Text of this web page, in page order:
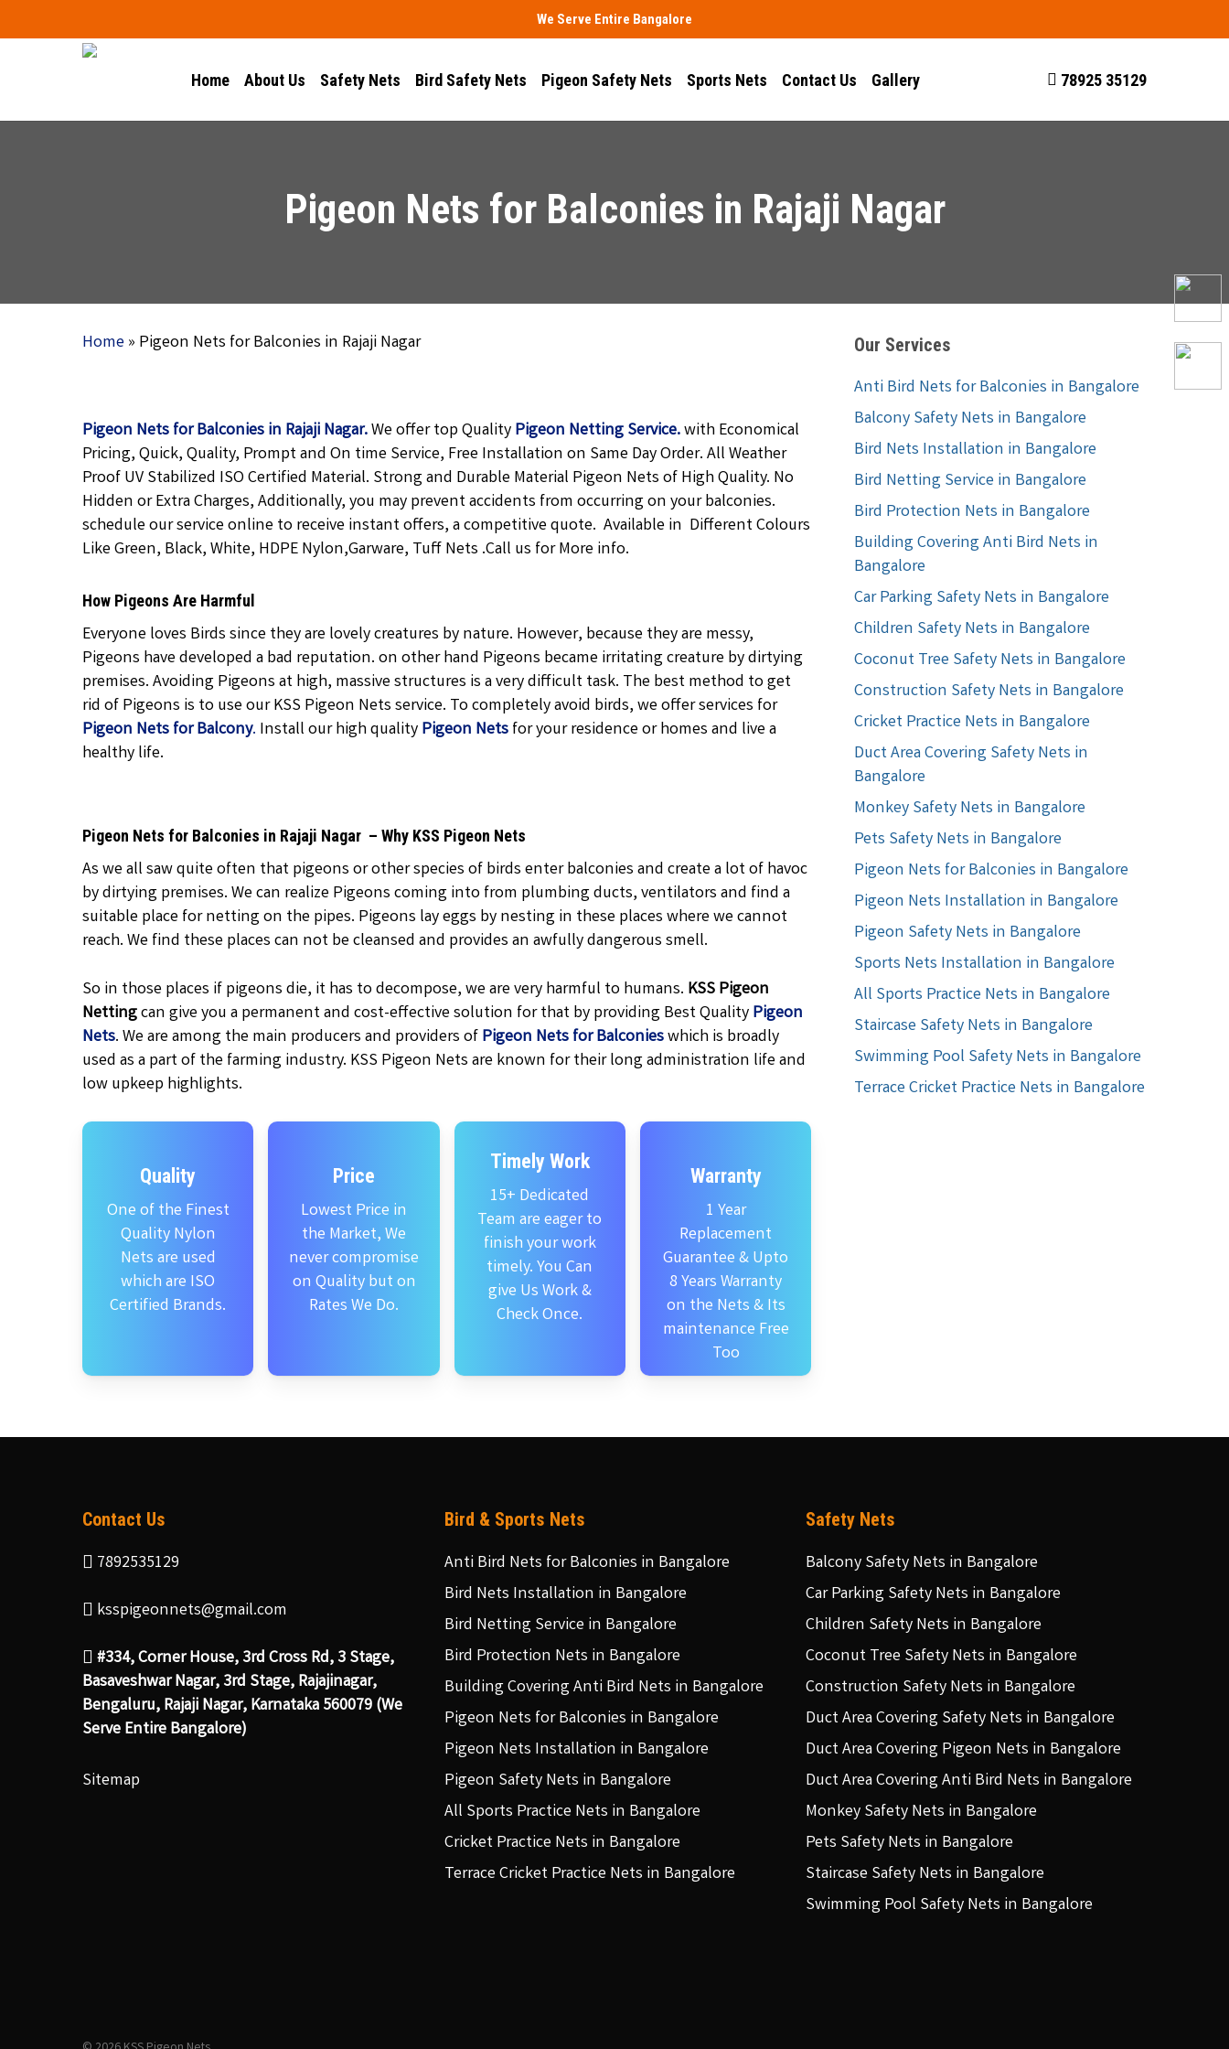
to
We Serve Entire Bangalore
Home About Us Safety Nets Bird Safety Nets Pigeon Safety Nets Sports Nets Contact Us Gallery 78925 35129
Pigeon Nets for Balconies in Rajaji Nagar
Home» Pigeon Nets for Balconies in Rajaji Nagar
Pigeon Nets for Balconies in Rajaji Nagar.We offer top QualityPigeon NettingService.with Economical
Pricing, Quick, Quality, Prompt and On time Service, Free Installation on Same Day Order. All Weather
Proof UV Stabilized ISO Certified Material. Strong and Durable Material Pigeon Nets of High Quality. No
Hidden or Extra Charges, Additionally, you may prevent accidents from occurring on your balconies.
schedule our service online to receive instant offers, a competitive quote. Available in Different Colours
Like Green, Black, White, HDPE Nylon,Garware, Tuff Nets .Call us for More info.
How Pigeons Are Harmful
Everyone loves Birds since they are lovely creatures by nature. However, because they are messy,
Pigeons have developed a bad reputation. on other hand Pigeons became irritating creature by dirtying
premises. Avoiding Pigeons at high, massive structures is a very difficult task. The best method to get
rid of Pigeons is to use our KSS Pigeon Nets service. To completely avoid birds, we offer services for
Pigeon Nets for Balcony. Install our high qualityPigeon Netsfor your residence or homes and live a
healthy life.
Pigeon Nets for Balconies in Rajaji Nagar – Why KSS Pigeon Nets
As we all saw quite often that pigeons or other species of birds enter balconies and create a lot of havoc
by dirtying premises. We can realize Pigeons coming into from plumbing ducts, ventilators and find a
suitable place for netting on the pipes. Pigeons lay eggs by nesting in these places where we cannot
reach. We find these places can not be cleansed and provides an awfully dangerous smell.
So in those places if pigeons die, it has to decompose, we are very harmful to humans. KSSPigeon
Nettingcan give you a permanent and cost-effective solution for that by providing Best QualityPigeon
Nets. We are among the main producers and providers ofPigeon Nets for Balconieswhich is broadly
used as a part of the farming industry. KSS Pigeon Nets are known for their long administration life and
low upkeep highlights.
Quality
One of the Finest
Quality Nylon
Nets are used
which are ISO
Certified Brands.
Price
Lowest Price in
the Market, We
never compromise
on Quality but on
Rates We Do.
Timely Work
15+ Dedicated
Team are eager to
finish your work
timely. You Can
give Us Work &
Check Once.
Warranty
1 Year
Replacement
Guarantee & Upto
8 Years Warranty
on the Nets & Its
maintenance Free
Too
Our Services
Anti Bird Nets for Balconies in Bangalore
Balcony Safety Nets in Bangalore
Bird Nets Installation in Bangalore
Bird Netting Service in Bangalore
Bird Protection Nets in Bangalore
Building Covering Anti Bird Nets in
Bangalore
Car Parking Safety Nets in Bangalore
Children Safety Nets in Bangalore
Coconut Tree Safety Nets in Bangalore
Construction Safety Nets in Bangalore
Cricket Practice Nets in Bangalore
Duct Area Covering Safety Nets in
Bangalore
Monkey Safety Nets in Bangalore
Pets Safety Nets in Bangalore
Pigeon Nets for Balconies in Bangalore
Pigeon Nets Installation in Bangalore
Pigeon Safety Nets in Bangalore
Sports Nets Installation in Bangalore
All Sports Practice Nets in Bangalore
Staircase Safety Nets in Bangalore
Swimming Pool Safety Nets in Bangalore
Terrace Cricket Practice Nets in Bangalore
Contact Us
7892535129
ksspigeonnets@gmail.com
#334, Corner House, 3rd Cross Rd, 3 Stage,
Basaveshwar Nagar, 3rd Stage, Rajajinagar,
Bengaluru, Rajaji Nagar, Karnataka 560079 (We
Serve Entire Bangalore)
Sitemap
Bird & Sports Nets
Anti Bird Nets for Balconies in Bangalore
Bird Nets Installation in Bangalore
Bird Netting Service in Bangalore
Bird Protection Nets in Bangalore
Building Covering Anti Bird Nets in Bangalore
Pigeon Nets for Balconies in Bangalore
Pigeon Nets Installation in Bangalore
Pigeon Safety Nets in Bangalore
All Sports Practice Nets in Bangalore
Cricket Practice Nets in Bangalore
Terrace Cricket Practice Nets in Bangalore
Safety Nets
Balcony Safety Nets in Bangalore
Car Parking Safety Nets in Bangalore
Children Safety Nets in Bangalore
Coconut Tree Safety Nets in Bangalore
Construction Safety Nets in Bangalore
Duct Area Covering Safety Nets in Bangalore
Duct Area Covering Pigeon Nets in Bangalore
Duct Area Covering Anti Bird Nets in Bangalore
Monkey Safety Nets in Bangalore
Pets Safety Nets in Bangalore
Staircase Safety Nets in Bangalore
Swimming Pool Safety Nets in Bangalore